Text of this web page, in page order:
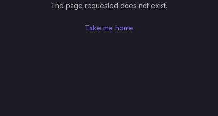
The page requested does not exist.
Take me home